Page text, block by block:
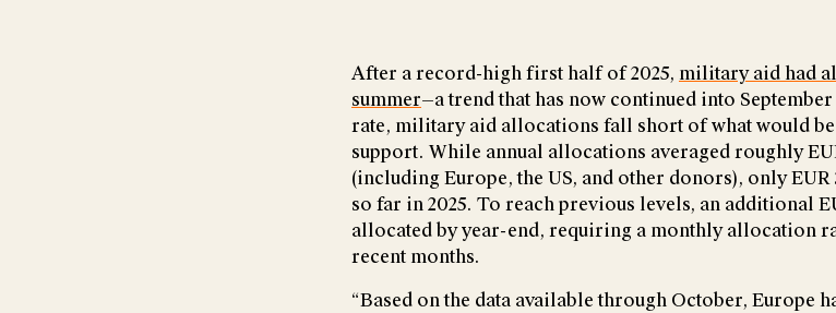
After a record-high first half of 2025, military aid had
summer—a trend that has now continued into
rate, military aid allocations fall short of what would be
support. While annual allocations averaged roughly
(including Europe, the US, and other donors), only
so far in 2025. To reach previous levels, an additional
allocated by year-end, requiring a monthly allocation
recent months.
“Based on the data available through October, Europe